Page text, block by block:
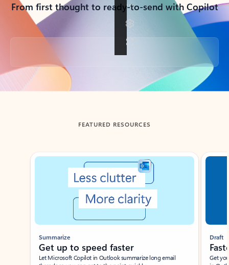
From first thought to ready-to-send with Copilot
Back to tabs
FEATURED RESOURCES
Showing slide 1 of 3
Summarize
Get up to speed faster ​
Let Microsoft Copilot in Outlook summarize long email
Draft
Get